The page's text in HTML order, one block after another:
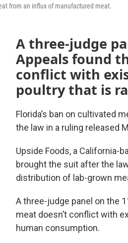
from an influx of manufactured meat.
A three-judge
Appeals found
conflict with
poultry that is
Florida’s ban on cultivated
the law in a ruling released
Upside Foods, a California-
brought the suit after the
distribution of lab-grown
A three-judge panel on the
meat doesn’t conflict with
human consumption.